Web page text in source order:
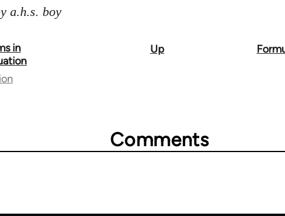
a.h.s. boy
in
Up
Comments